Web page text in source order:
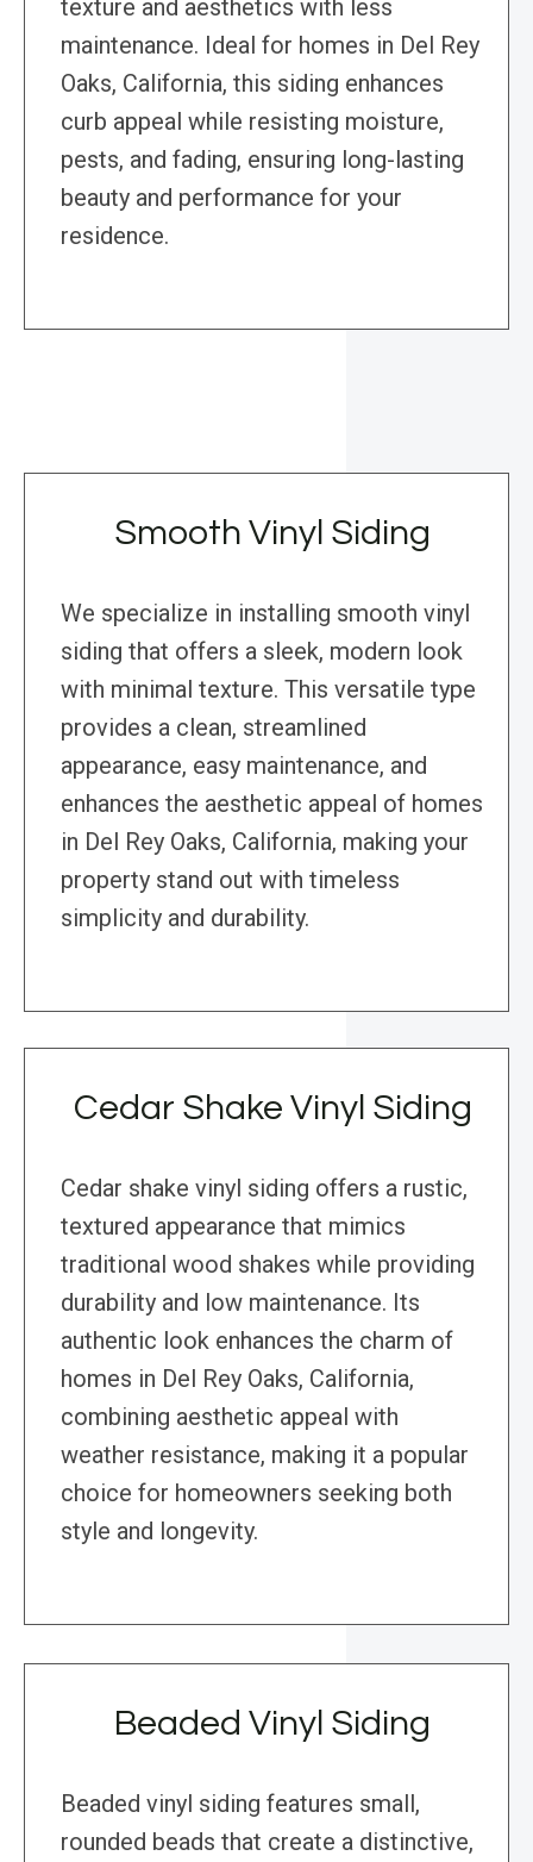
texture and aesthetics with less
maintenance. Ideal for homes in Del Rey
Oaks, California, this siding enhances
curb appeal while resisting moisture,
pests, and fading, ensuring long-lasting
beauty and performance for your
residence.
Smooth Vinyl Siding
We specialize in installing smooth vinyl
siding that offers a sleek, modern look
with minimal texture. This versatile type
provides a clean, streamlined
appearance, easy maintenance, and
enhances the aesthetic appeal of homes
in Del Rey Oaks, California, making your
property stand out with timeless
simplicity and durability.
Cedar Shake Vinyl Siding
Cedar shake vinyl siding offers a rustic,
textured appearance that mimics
traditional wood shakes while providing
durability and low maintenance. Its
authentic look enhances the charm of
homes in Del Rey Oaks, California,
combining aesthetic appeal with
weather resistance, making it a popular
choice for homeowners seeking both
style and longevity.
Beaded Vinyl Siding
Beaded vinyl siding features small,
rounded beads that create a distinctive,